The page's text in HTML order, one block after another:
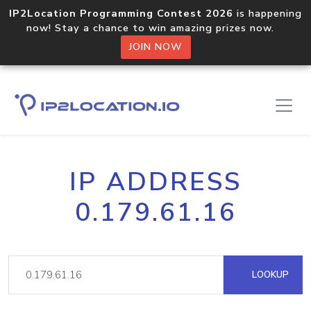
IP2Location Programming Contest 2026 is happening
now! Stay a chance to win amazing prizes now.
JOIN NOW
IP ADDRESS
0.179.61.16
LOOKUP